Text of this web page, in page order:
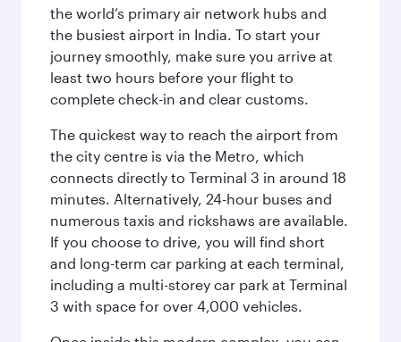
the world’s primary air network hubs and
the busiest airport in India. To start your
journey smoothly, make sure you arrive at
least two hours before your flight to
complete check-in and clear customs.
The quickest way to reach the airport from
the city centre is via the Metro, which
connects directly to Terminal 3 in around 18
minutes. Alternatively, 24-hour buses and
numerous taxis and rickshaws are available.
If you choose to drive, you will find short
and long-term car parking at each terminal,
including a multi-storey car park at Terminal
3 with space for over 4,000 vehicles.